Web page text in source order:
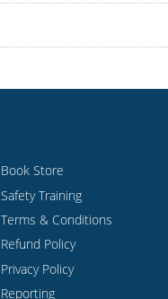
Book Store
Safety Training
Terms & Conditions
Refund Policy
Privacy Policy
Reporting